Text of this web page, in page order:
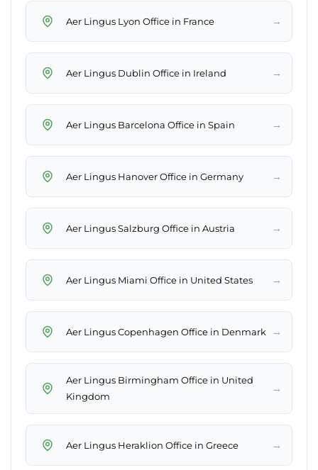
Aer Lingus Lyon Office in France →
Aer Lingus Dublin Office in Ireland →
Aer Lingus Barcelona Office in Spain →
Aer Lingus Hanover Office in Germany →
Aer Lingus Salzburg Office in Austria →
Aer Lingus Miami Office in United States →
Aer Lingus Copenhagen Office in Denmark →
Aer Lingus Birmingham Office in United
Kingdom
→
Aer Lingus Heraklion Office in Greece →